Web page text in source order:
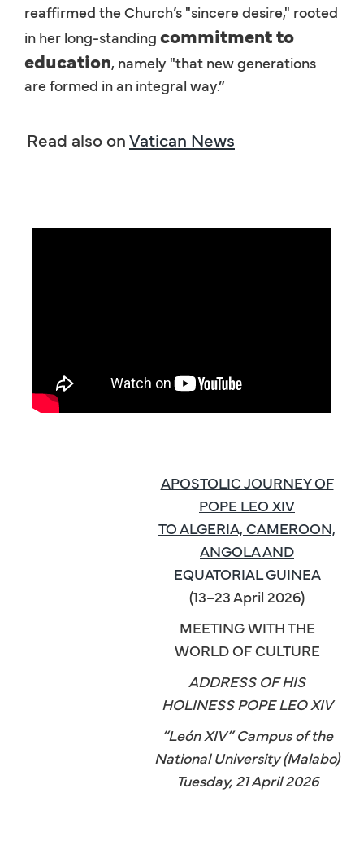
reaffirmed the Church’s "sincere desire," rooted
in her long-standing commitment to
education, namely "that new generations
are formed in an integral way.”
Read also onVatican News
APOSTOLIC JOURNEY OF
POPE LEO XIV
TO ALGERIA, CAMEROON,
ANGOLA AND
EQUATORIAL GUINEA
(13–23 April 2026)
MEETING WITH THE
WORLD OF CULTURE
ADDRESS OF HIS
HOLINESS POPE LEO XIV
“León XIV” Campus of the
National University (Malabo)
Tuesday, 21 April 2026